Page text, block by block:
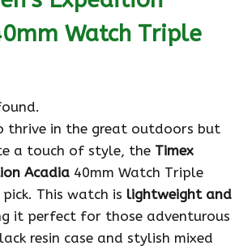
Watch Triple
thrive in the great outdoors but
a touch of style, the Timex
Acadia 40mm Watch Triple
This watch is lightweight and
it perfect for those adventurous
resin case and stylish mixed